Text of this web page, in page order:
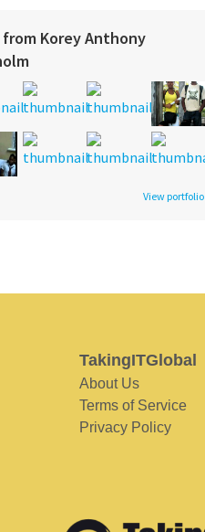
from Korey Anthony
View portfolio
TakingITGlobal
About Us
Terms of Service
Privacy Policy